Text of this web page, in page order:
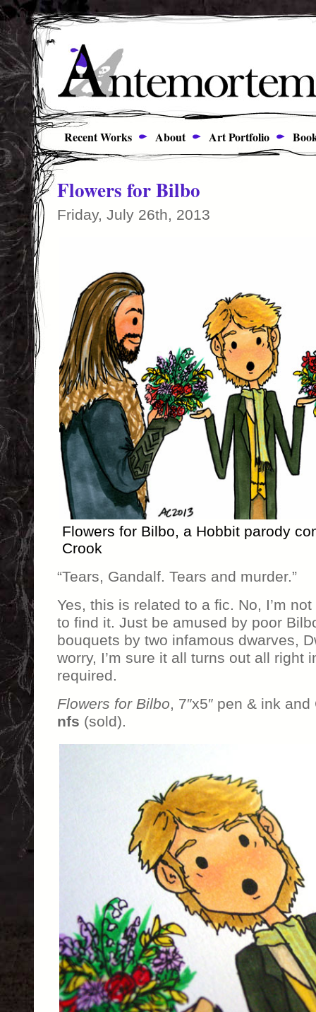
Recent Works About Art Portfolio
Flowers for Bilbo
Friday, July 26th, 2013
Flowers for Bilbo, a Hobbit parody
Crook
“Tears, Gandalf. Tears and murder.”
Yes, this is related to a fic. No, I’m
to find it. Just be amused by poor
bouquets by two infamous dwarves,
worry, I’m sure it all turns out all right
required.
Flowers for Bilbo, 7″x5″ pen & ink
nfs (sold).